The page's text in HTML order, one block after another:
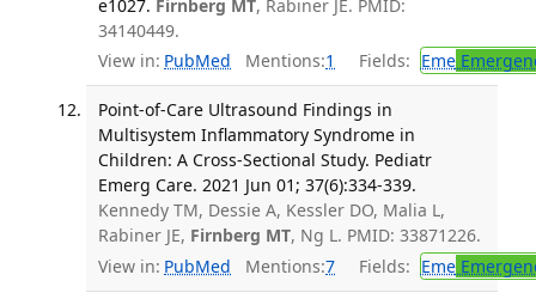
e1027. Firnberg MT, Rabiner JE. PMID:
34140449.
View in: PubMed Mentions:1 Fields: Eme
Point-of-Care Ultrasound Findings in
Multisystem Inflammatory Syndrome in
Children: A Cross-Sectional Study. Pediatr
Emerg Care. 2021 Jun 01; 37(6):334-339.
Kennedy TM, Dessie A, Kessler DO, Malia L,
Rabiner JE, Firnberg MT, Ng L. PMID: 33871226.
View in: PubMed Mentions:7 Fields: Eme